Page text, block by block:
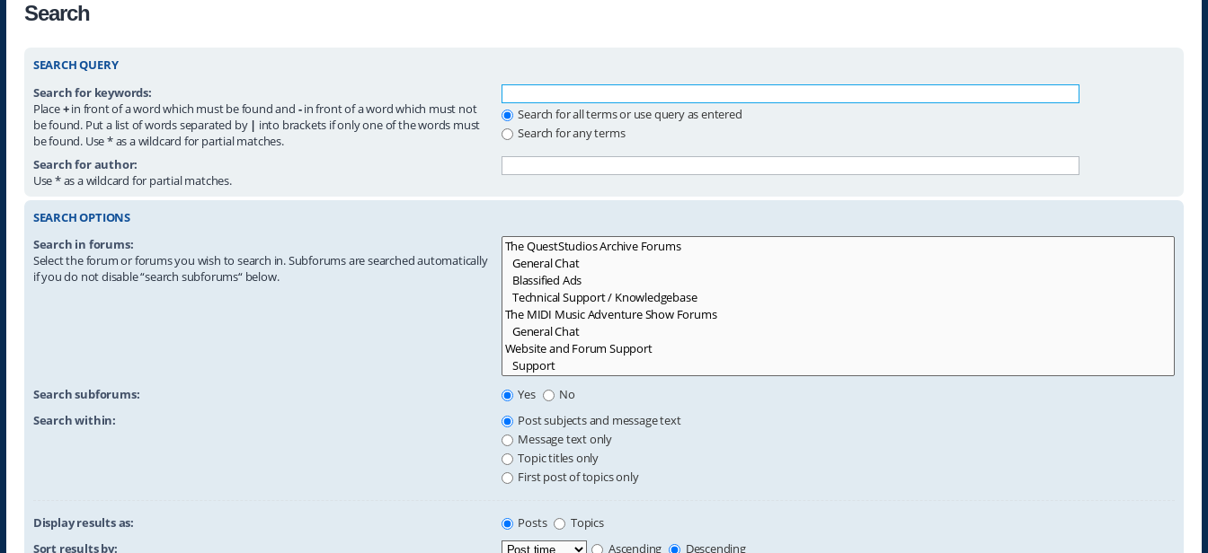
Search
SEARCH QUERY
Search for keywords:
Place+in front of a word which must be found and -in front of a word which must not
be found. Put a list of words separated by | into brackets if only one of the words must
be found. Use * as a wildcard for partial matches.
Search for all terms or use query as entered
Search for any terms
Search for author:
Use * as a wildcard for partial matches.
SEARCH OPTIONS
Search in forums:
Select the forum or forums you wish to search in. Subforums are searched automatically
if you do not disable “search subforums“ below.
Search subforums: Yes
No
Search within:
Post subjects and message text
Message text only
Topic titles only
First post of topics only
Display results as: Posts
Topics
Sort results by:
Ascending Descending